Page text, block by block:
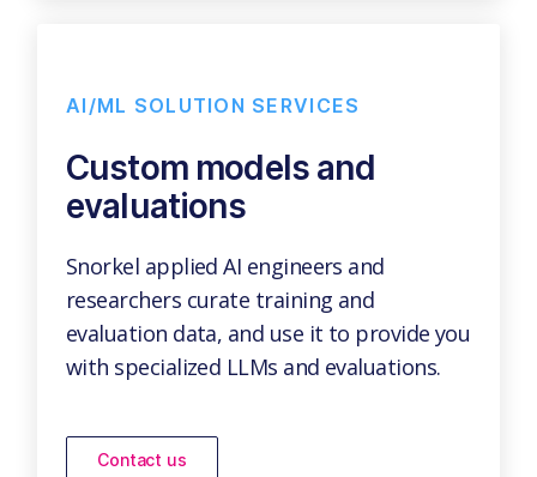
AI/ML SOLUTION SERVICES
Custom models and
evaluations
Snorkel applied AI engineers and
researchers curate training and
evaluation data, and use it to provide you
with specialized LLMs and evaluations.
Contact us